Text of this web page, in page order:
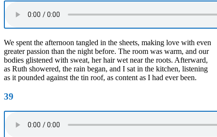
We spent the afternoon tangled in the sheets, making love with even
greater passion than the night before. The room was warm, and our
bodies glistened with sweat, her hair wet near the roots. Afterward,
as Ruth showered, the rain began, and I sat in the kitchen, listening
as it pounded against the tin roof, as content as I had ever been.
39